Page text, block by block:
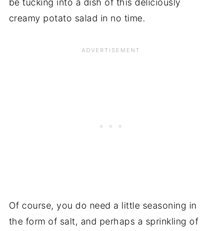
be tucking into a dish of this deliciously
creamy potato salad in no time.
Of course, you do need a little seasoning in
the form of salt, and perhaps a sprinkling of